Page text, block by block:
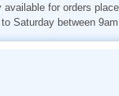
for orders
Saturday between